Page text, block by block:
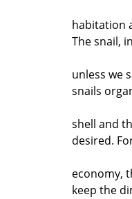
habitation
The snail,
unless we
snails
shell and
desired.
economy,
keep the